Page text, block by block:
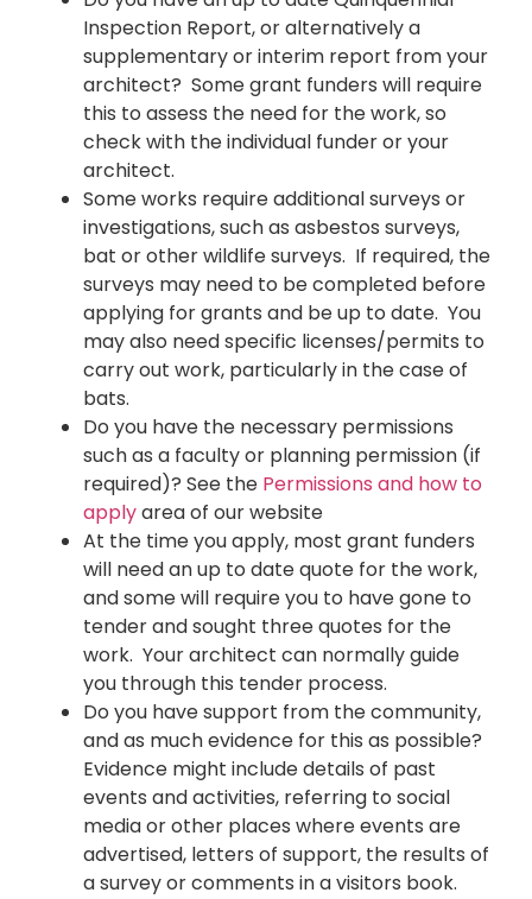
Inspection Report, or alternatively a
supplementary or interim report from your
architect? Some grant funders will require
this to assess the need for the work, so
check with the individual funder or your
architect.
Some works require additional surveys or
investigations, such as asbestos surveys,
bat or other wildlife surveys. If required, the
surveys may need to be completed before
applying for grants and be up to date. You
may also need specific licenses/permits to
carry out work, particularly in the case of
bats.
Do you have the necessary permissions
such as a faculty or planning permission (if
required)? See the Permissions and how to
applyarea of our website
At the time you apply, most grant funders
will need an up to date quote for the work,
and some will require you to have gone to
tender and sought three quotes for the
work. Your architect can normally guide
you through this tender process.
Do you have support from the community,
and as much evidence for this as possible?
Evidence might include details of past
events and activities, referring to social
media or other places where events are
advertised, letters of support, the results of
a survey or comments in a visitors book.